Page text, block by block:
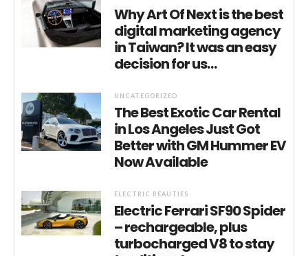
Why Art Of Next is the best
digital marketing agency
in Taiwan? It was an easy
decision for us…
UNCATEGORIZED
The Best Exotic Car Rental
in Los Angeles Just Got
Better with GM Hummer EV
Now Available
ELECTRIC BEAUTIES
Electric Ferrari SF90 Spider
– rechargeable, plus
turbocharged V8 to stay